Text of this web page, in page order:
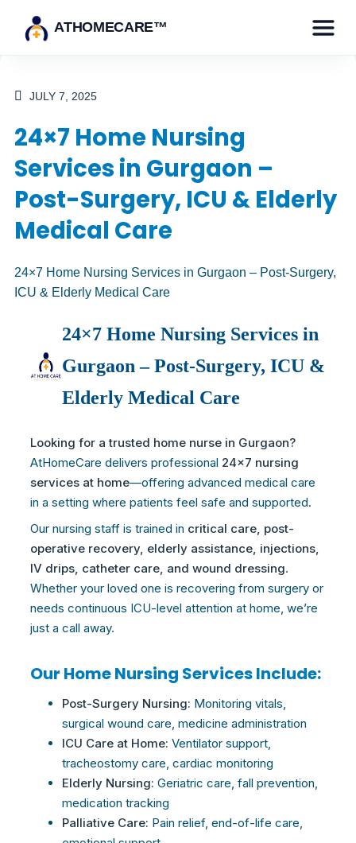
ATHOMECARE™
JULY 7, 2025
24×7 Home Nursing
Services in Gurgaon –
Post-Surgery, ICU & Elderly
Medical Care
24×7 Home Nursing Services in Gurgaon – Post-Surgery,
ICU & Elderly Medical Care
24×7 Home Nursing Services in
Gurgaon – Post-Surgery, ICU &
Elderly Medical Care
Looking for a trusted home nurse in Gurgaon?
AtHomeCare delivers professional 24×7 nursing
services at home—offering advanced medical care
in a setting where patients feel safe and supported.
Our nursing staff is trained in critical care, post-
operative recovery, elderly assistance, injections,
IV drips, catheter care, and wound dressing.
Whether your loved one is recovering from surgery or
needs continuous ICU-level attention at home, we’re
just a call away.
Our Home Nursing Services Include:
Post-Surgery Nursing: Monitoring vitals,
surgical wound care, medicine administration
ICU Care at Home: Ventilator support,
tracheostomy care, cardiac monitoring
Elderly Nursing: Geriatric care, fall prevention,
medication tracking
Palliative Care: Pain relief, end-of-life care,